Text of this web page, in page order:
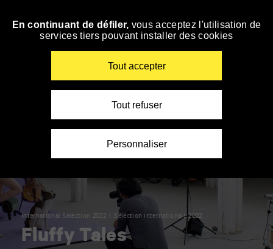
Skip
International Selection 2022 Sélection internationale 2022
Fluffy Tales
En continuant de défiler, vous acceptez l'utilisation de
services tiers pouvant installer des cookies
Tout accepter
Tout refuser
Personnaliser